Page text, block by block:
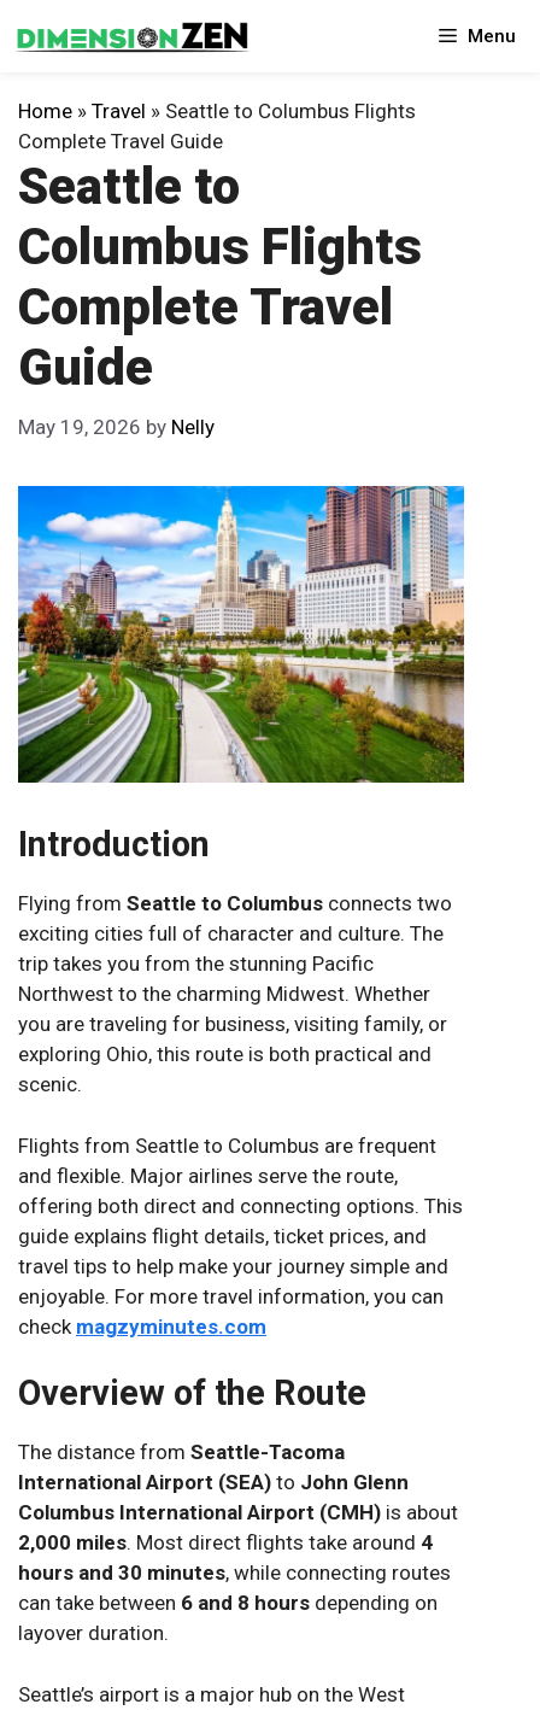
to
Menu
Home » Travel » Seattle to Columbus Flights
Complete Travel Guide
Seattle to
Columbus Flights
Complete Travel
Guide
May 19, 2026 by Nelly
Introduction
Flying from Seattle to Columbus connects two
exciting cities full of character and culture. The
trip takes you from the stunning Pacific
Northwest to the charming Midwest. Whether
you are traveling for business, visiting family, or
exploring Ohio, this route is both practical and
scenic.
Flights from Seattle to Columbus are frequent
and flexible. Major airlines serve the route,
offering both direct and connecting options. This
guide explains flight details, ticket prices, and
travel tips to help make your journey simple and
enjoyable. For more travel information, you can
check magzyminutes.com
Overview of the Route
The distance from Seattle-Tacoma
International Airport (SEA) to John Glenn
Columbus International Airport (CMH) is about
2,000 miles. Most direct flights take around 4
hours and 30 minutes, while connecting routes
can take between 6 and 8 hours depending on
layover duration.
Seattle’s airport is a major hub on the West